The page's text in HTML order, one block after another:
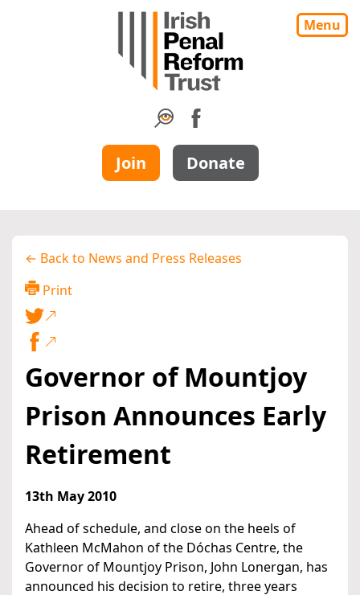
Menu
Join Donate
← Back to News and Press Releases
Print
Governor of Mountjoy
Prison Announces Early
Retirement
13th May 2010
Ahead of schedule, and close on the heels of
Kathleen McMahon of the Dóchas Centre, the
Governor of Mountjoy Prison, John Lonergan, has
announced his decision to retire, three years